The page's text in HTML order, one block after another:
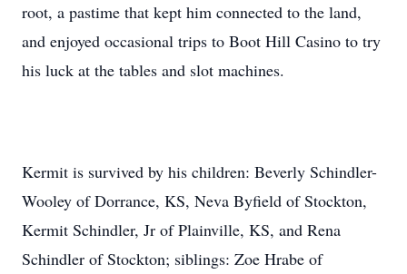
root, a pastime that kept him connected to the land,
and enjoyed occasional trips to Boot Hill Casino to try
his luck at the tables and slot machines.
Kermit is survived by his children: Beverly Schindler-
Wooley of Dorrance, KS, Neva Byfield of Stockton,
Kermit Schindler, Jr of Plainville, KS, and Rena
Schindler of Stockton; siblings: Zoe Hrabe of